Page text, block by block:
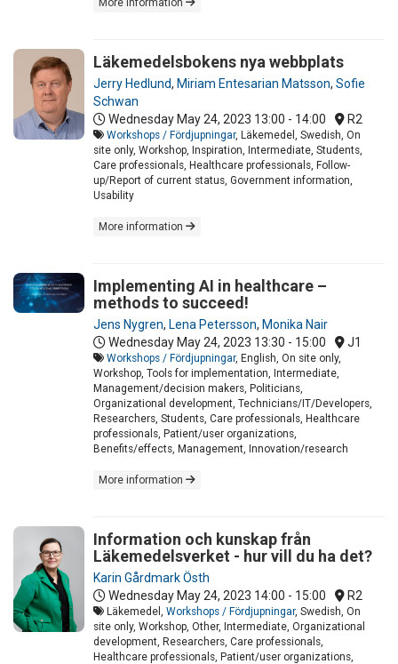
Läkemedelsbokens nya webbplats
Jerry Hedlund, Miriam Entesarian Matsson, Sofie
Schwan
Wednesday May 24, 2023 13:00 - 14:00 R2
Workshops / Fördjupningar, Läkemedel, Swedish, On
site only, Workshop, Inspiration, Intermediate, Students,
Care professionals, Healthcare professionals, Follow-
up/Report of current status, Government information,
Usability
More information
Implementing AI in healthcare –
methods to succeed!
Jens Nygren, Lena Petersson, Monika Nair
Wednesday May 24, 2023 13:30 - 15:00 J1
Workshops / Fördjupningar, English, On site only,
Workshop, Tools for implementation, Intermediate,
Management/decision makers, Politicians,
Organizational development, Technicians/IT/Developers,
Researchers, Students, Care professionals, Healthcare
professionals, Patient/user organizations,
Benefits/effects, Management, Innovation/research
More information
Information och kunskap från
Läkemedelsverket - hur vill du ha det?
Karin Gårdmark Östh
Wednesday May 24, 2023 14:00 - 15:00 R2
Läkemedel, Workshops / Fördjupningar, Swedish, On
site only, Workshop, Other, Intermediate, Organizational
development, Researchers, Care professionals,
Healthcare professionals, Patient/user organizations,